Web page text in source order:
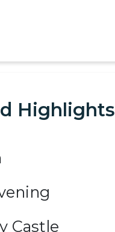
Highlights
Castle